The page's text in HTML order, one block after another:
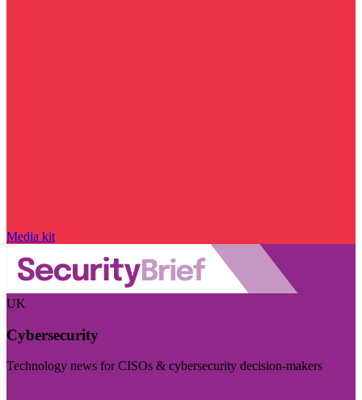
Media kit
UK
Cybersecurity
Technology news for CISOs & cybersecurity decision-makers